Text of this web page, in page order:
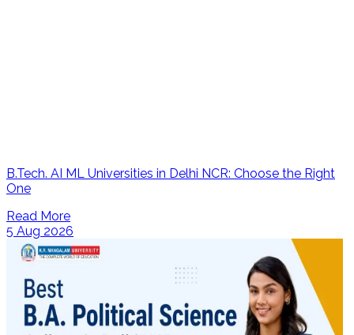
B.Tech. AI ML Universities in Delhi NCR: Choose the Right
One
Read More
5 Aug 2026